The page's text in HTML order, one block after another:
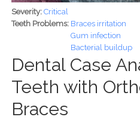
Severity: Critical
Teeth Problems: Braces irritation
Gum infection
Bacterial buildup
Dental Case
Teeth with
Braces